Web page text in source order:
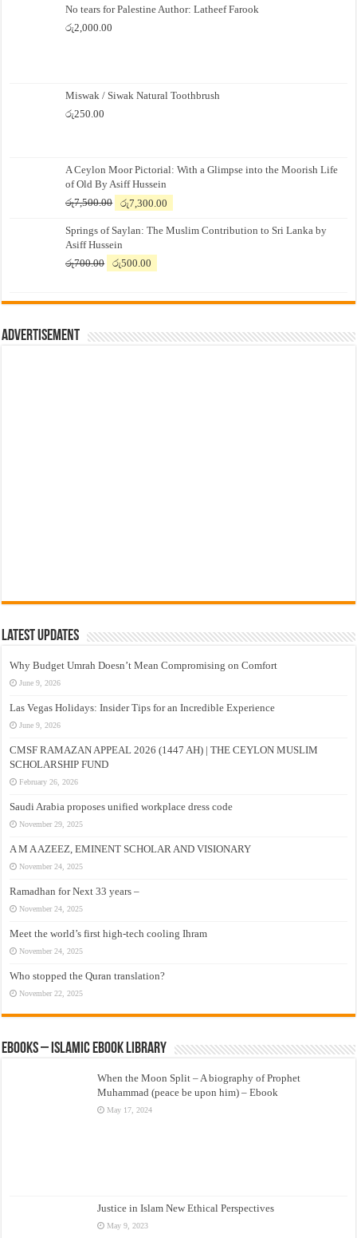
No tears for Palestine Author: Latheef Farook
රු2,000.00
Miswak / Siwak Natural Toothbrush
රු250.00
A Ceylon Moor Pictorial: With a Glimpse into the Moorish Life
of Old By Asiff Hussein
රු7,500.00
Original
was:
රු7,500.00.
රු7,300.00
is:
Springs of Saylan: The Muslim Contribution to Sri Lanka by
Asiff Hussein
රු700.00
Original
රු700.00.
රු500.00
රු500.00.
Advertisement
Latest Updates
Why Budget Umrah Doesn’t Mean Compromising on Comfort
June 9, 2026
Las Vegas Holidays: Insider Tips for an Incredible Experience
June 9, 2026
CMSF RAMAZAN APPEAL 2026 (1447 AH) | THE CEYLON MUSLIM
SCHOLARSHIP FUND
February 26, 2026
Saudi Arabia proposes unified workplace dress code
November 29, 2025
A M A AZEEZ, EMINENT SCHOLAR AND VISIONARY
November 24, 2025
Ramadhan for Next 33 years –
November 24, 2025
Meet the world’s first high-tech cooling Ihram
November 24, 2025
Who stopped the Quran translation?
November 22, 2025
eBooks – Islamic eBook Library
When the Moon Split – A biography of Prophet
Muhammad (peace be upon him) – Ebook
May 17, 2024
Justice in Islam New Ethical Perspectives
May 9, 2023